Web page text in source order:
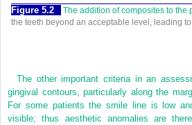
Figure 5.2 The addition of composites to the
the teeth beyond an acceptable level, leading
The other important criteria in an
gingival contours, particularly along the
For some patients the smile line is low
visible; thus aesthetic anomalies are